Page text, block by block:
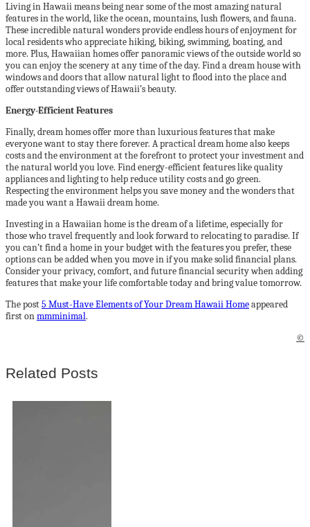
Living in Hawaii means being near some of the most amazing natural
features in the world, like the ocean, mountains, lush flowers, and fauna.
These incredible natural wonders provide endless hours of enjoyment for
local residents who appreciate hiking, biking, swimming, boating, and
more. Plus, Hawaiian homes offer panoramic views of the outside world so
you can enjoy the scenery at any time of the day. Find a dream house with
windows and doors that allow natural light to flood into the place and
offer outstanding views of Hawaii’s beauty.
Energy-Efficient Features
Finally, dream homes offer more than luxurious features that make
everyone want to stay there forever. A practical dream home also keeps
costs and the environment at the forefront to protect your investment and
the natural world you love. Find energy-efficient features like quality
appliances and lighting to help reduce utility costs and go green.
Respecting the environment helps you save money and the wonders that
made you want a Hawaii dream home.
Investing in a Hawaiian home is the dream of a lifetime, especially for
those who travel frequently and look forward to relocating to paradise. If
you can’t find a home in your budget with the features you prefer, these
options can be added when you move in if you make solid financial plans.
Consider your privacy, comfort, and future financial security when adding
features that make your life comfortable today and bring value tomorrow.
The post5 Must-Have Elements of Your Dream Hawaii Homeappeared
first onmmminimal.
©
Related Posts